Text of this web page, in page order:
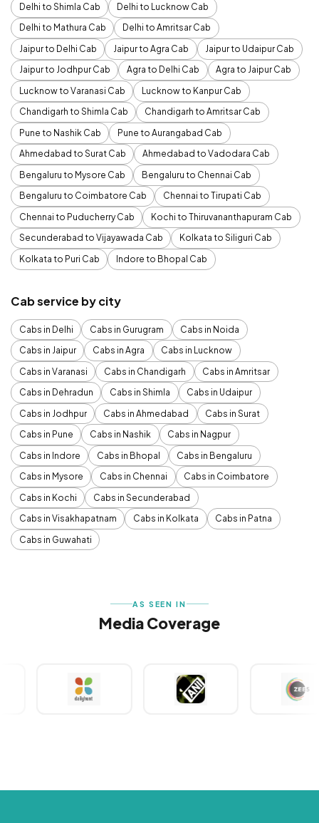
Delhi to Shimla Cab
Delhi to Lucknow Cab
Delhi to Mathura Cab
Delhi to Amritsar Cab
Jaipur to Delhi Cab
Jaipur to Agra Cab
Jaipur to Udaipur Cab
Jaipur to Jodhpur Cab
Agra to Delhi Cab
Agra to Jaipur Cab
Lucknow to Varanasi Cab
Lucknow to Kanpur Cab
Chandigarh to Shimla Cab
Chandigarh to Amritsar Cab
Pune to Nashik Cab
Pune to Aurangabad Cab
Ahmedabad to Surat Cab
Ahmedabad to Vadodara Cab
Bengaluru to Mysore Cab
Bengaluru to Chennai Cab
Bengaluru to Coimbatore Cab
Chennai to Tirupati Cab
Chennai to Puducherry Cab
Kochi to Thiruvananthapuram Cab
Secunderabad to Vijayawada Cab
Kolkata to Siliguri Cab
Kolkata to Puri Cab
Indore to Bhopal Cab
Cab service by city
Cabs in Delhi Cabs in Gurugram
Cabs in Noida
Cabs in Jaipur
Cabs in Agra
Cabs in Lucknow
Cabs in Varanasi
Cabs in Chandigarh
Cabs in Amritsar
Cabs in Dehradun
Cabs in Shimla
Cabs in Udaipur
Cabs in Jodhpur
Cabs in Ahmedabad
Cabs in Surat
Cabs in Pune
Cabs in Nashik
Cabs in Nagpur
Cabs in Indore
Cabs in Bhopal
Cabs in Bengaluru
Cabs in Mysore
Cabs in Chennai
Cabs in Coimbatore
Cabs in Kochi
Cabs in Secunderabad
Cabs in Visakhapatnam
Cabs in Kolkata
Cabs in Patna
Cabs in Guwahati
AS SEEN IN
Media Coverage